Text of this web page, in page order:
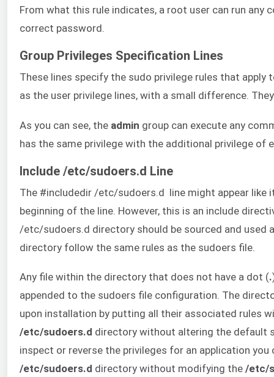
From what this rule indicates, a root user can run any
correct password.
Group Privileges Specification Lines
These lines specify the sudo privilege rules that
as the user privilege lines, with a small difference.
As you can see, the admin group can execute any
has the same privilege with the additional privilege of
Include /etc/sudoers.d Line
The #includedir /etc/sudoers.d line might appear like
beginning of the line. However, this is an include
/etc/sudoers.d directory should be sourced and used
directory follow the same rules as the sudoers file.
Any file within the directory that does not have a dot (.
appended to the sudoers file configuration. The
upon installation by putting all their associated rules
/etc/sudoers.d directory without altering the default
inspect or reverse the privileges for an application
/etc/sudoers.d directory without modifying the /etc/